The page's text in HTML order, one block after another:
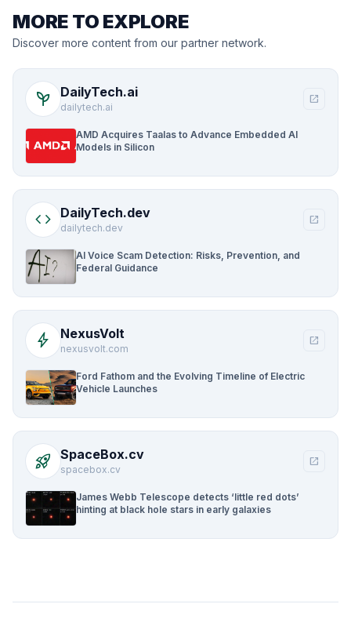
MORE TO EXPLORE
Discover more content from our partner network.
psychiatry DailyTech.ai
dailytech.ai
open_in_new
AMD Acquires Taalas to Advance Embedded AI
Models in Silicon
code DailyTech.dev
dailytech.dev
open_in_new
AI Voice Scam Detection: Risks, Prevention, and
Federal Guidance
bolt NexusVolt
nexusvolt.com
open_in_new
Ford Fathom and the Evolving Timeline of Electric
Vehicle Launches
rocket_launch SpaceBox.cv
spacebox.cv
open_in_new
James Webb Telescope detects ‘little red dots’
hinting at black hole stars in early galaxies